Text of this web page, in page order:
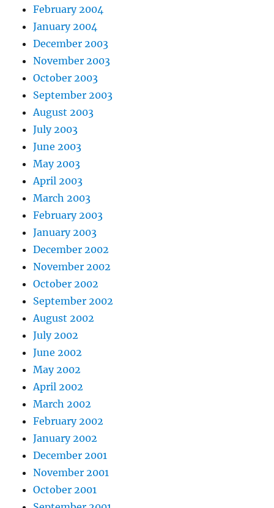
February 2004
January 2004
December 2003
November 2003
October 2003
September 2003
August 2003
July 2003
June 2003
May 2003
April 2003
March 2003
February 2003
January 2003
December 2002
November 2002
October 2002
September 2002
August 2002
July 2002
June 2002
May 2002
April 2002
March 2002
February 2002
January 2002
December 2001
November 2001
October 2001